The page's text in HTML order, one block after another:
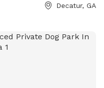
Decatur, GA